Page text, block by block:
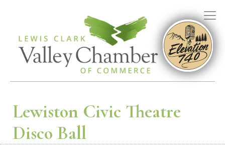
Lewiston Civic Theatre
Disco Ball